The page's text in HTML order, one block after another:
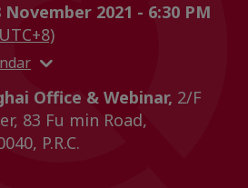
2021 - 6:30 PM
Office & Webinar, 2/F
83 Fu min Road,
P.R.C.